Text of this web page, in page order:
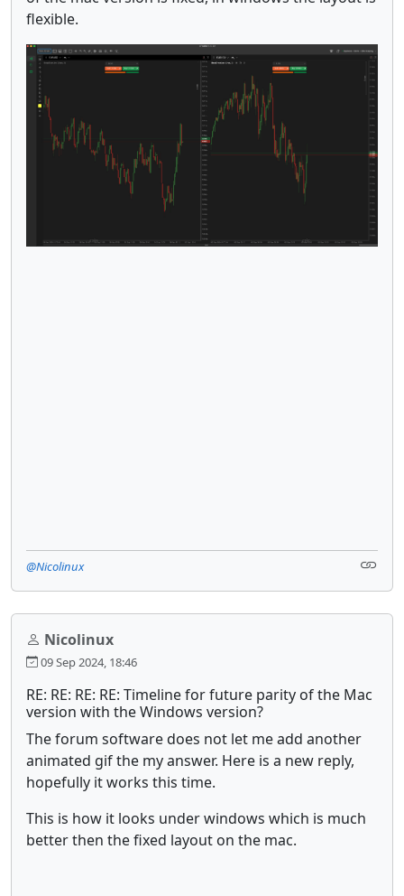
flexible.
@Nicolinux
Nicolinux
09 Sep 2024, 18:46
RE: RE: RE: RE: Timeline for future parity of the Mac
version with the Windows version?
The forum software does not let me add another
animated gif the my answer. Here is a new reply,
hopefully it works this time.
This is how it looks under windows which is much
better then the fixed layout on the mac.